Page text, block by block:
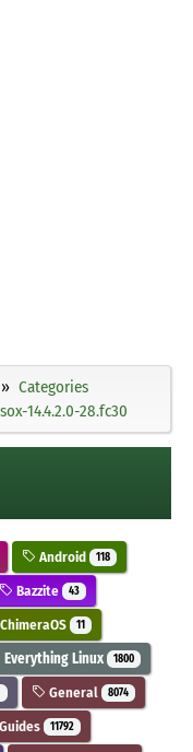
Categories
14.4.2.0-28.fc30
Android 118
Bazzite 43
ChimeraOS 11
Everything Linux 1800
General 8074
Guides 11792